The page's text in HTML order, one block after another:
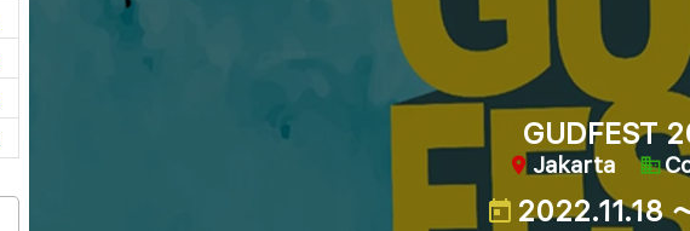
GUDFEST
Jakarta
2022.11.18